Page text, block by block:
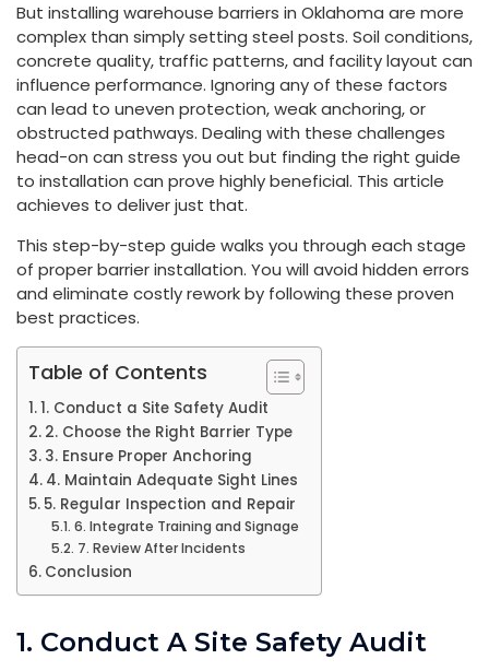
But installing warehouse barriers in Oklahoma are more
complex than simply setting steel posts. Soil conditions,
concrete quality, traffic patterns, and facility layout can
influence performance. Ignoring any of these factors
can lead to uneven protection, weak anchoring, or
obstructed pathways. Dealing with these challenges
head-on can stress you out but finding the right guide
to installation can prove highly beneficial. This article
achieves to deliver just that.
This step-by-step guide walks you through each stage
of proper barrier installation. You will avoid hidden errors
and eliminate costly rework by following these proven
best practices.
Table of Contents
1. Conduct a Site Safety Audit
2. Choose the Right Barrier Type
3. Ensure Proper Anchoring
4. Maintain Adequate Sight Lines
5. Regular Inspection and Repair
6. Integrate Training and Signage
7. Review After Incidents
Conclusion
1. Conduct A Site Safety Audit